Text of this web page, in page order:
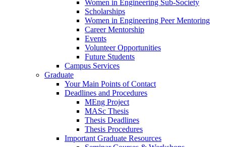
Women in Engineering Sub-Society
Scholarships
Women in Engineering Peer Mentoring
Career Mentorship
Events
Volunteer Opportunities
Future Students
Campus Services
Graduate
Your Main Points of Contact
Deadlines and Procedures
MEng Project
MASc Thesis
Thesis Deadlines
Thesis Procedures
Important Graduate Resources